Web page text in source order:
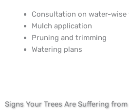
Consultation on water-
Mulch application
Pruning and trimming
Watering plans
Signs Your Trees Are Suffering